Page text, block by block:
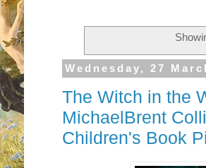
Wednesday, 27
The Witch in the
MichaelBrent
Children's Book